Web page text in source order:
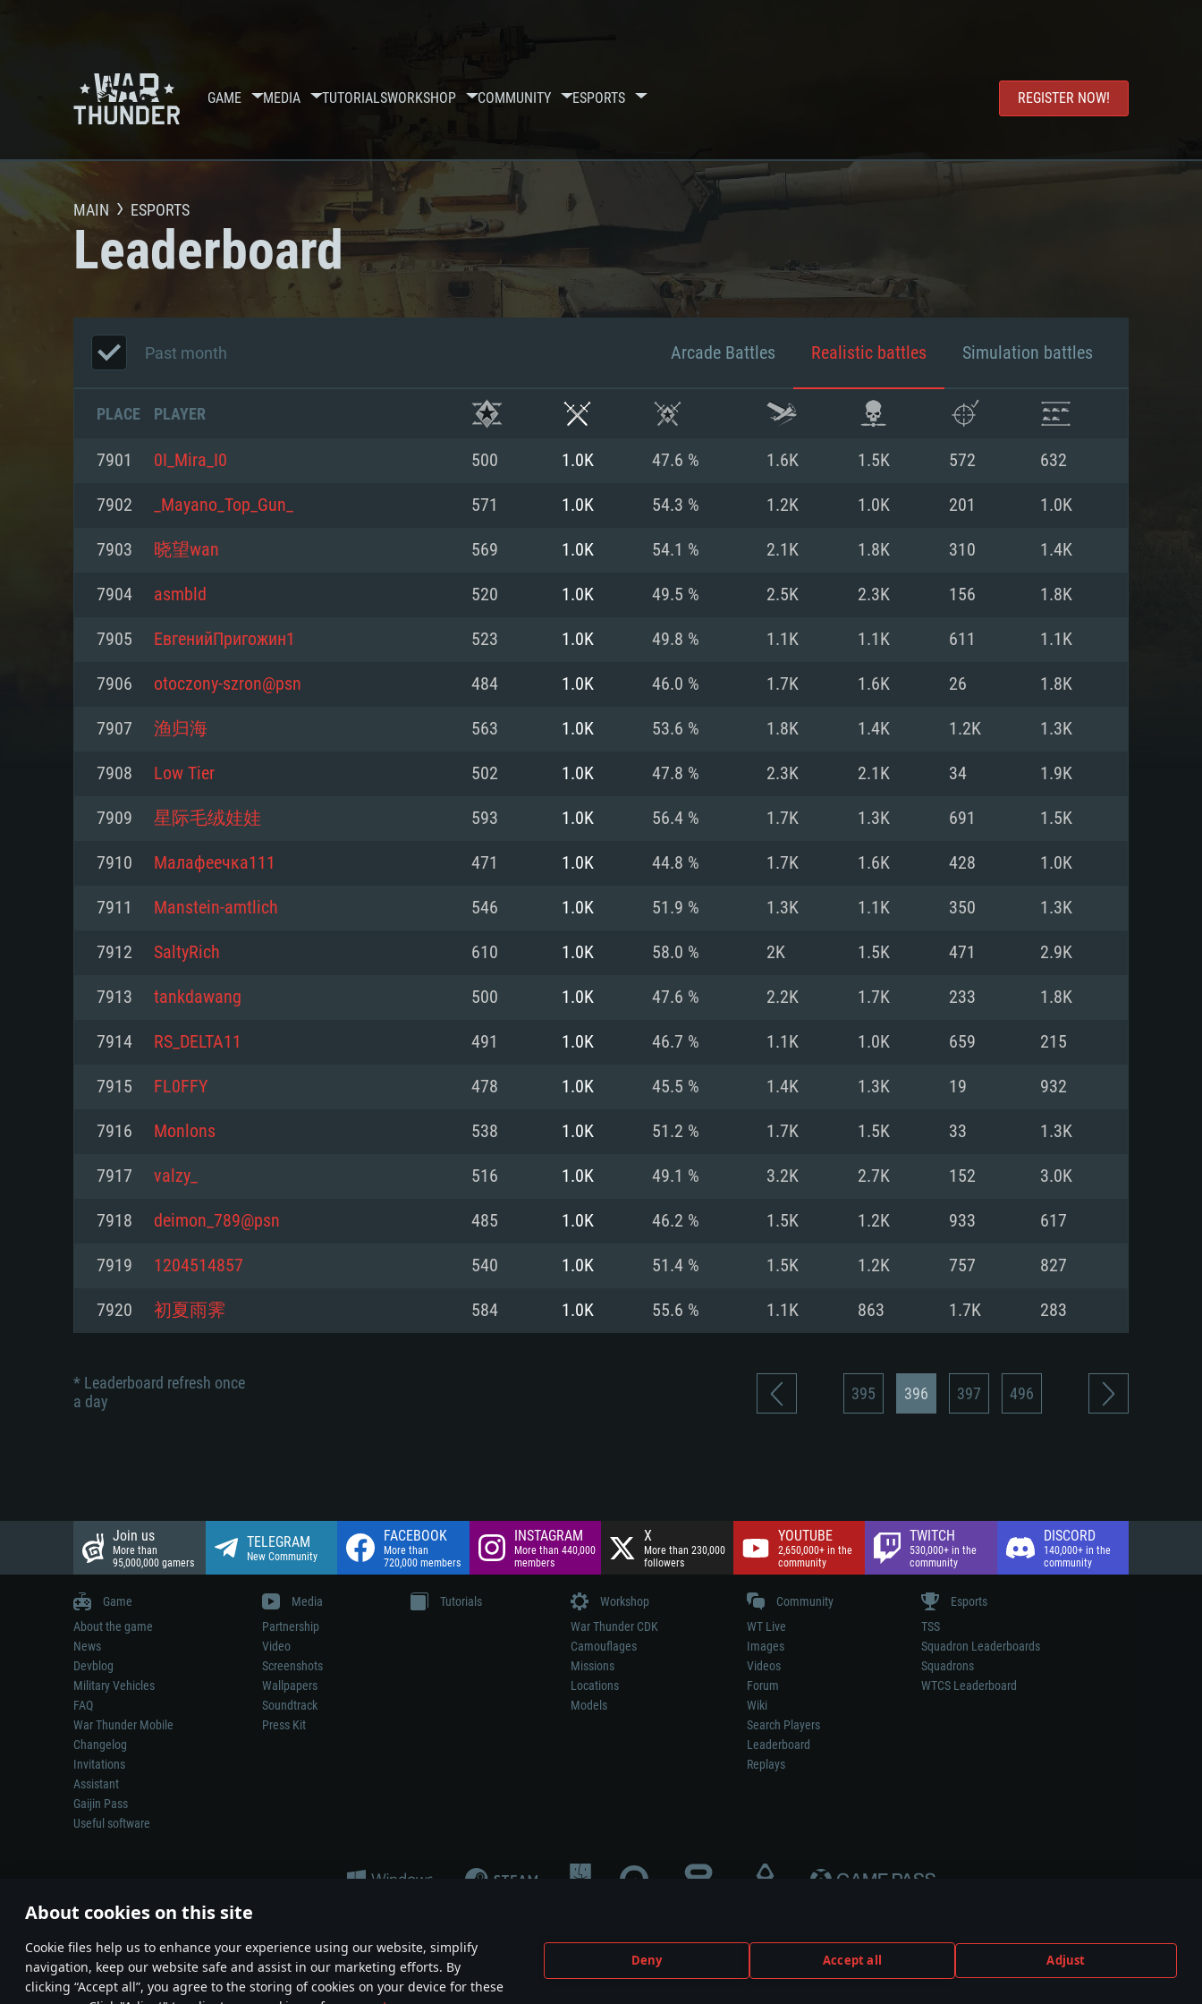
About cookies on this site
Сookie files help us to enhance your experience using our website, simplify
navigation, keep our website safe and assist in our marketing efforts. By
clicking “Accept all”, you agree to the storing of cookies on your device for these
Deny Accept all Adjust
GAME MEDIA TUTORIALSWORKSHOP COMMUNITY ESPORTS REGISTER NOW!
SYSTEM REQUIREMENTS
For PC For MAC For Linux
Minimum
Processor: Dual-Core 2.2 GHz
Memory: 4GB
Video Card: DirectX 11 level video card: AMD
minimum supported resolution for the game is
Network: Broadband Internet connection
Hard Drive: 23.1 GB (Minimal client)
Recommended
Processor: Intel Core i5 or Ryzen 5 3600 and better
Memory: 16 GB and more
Video Card: DirectX 11 level video card or higher
Radeon RX 570 and higher
Network: Broadband Internet connection
Hard Drive: 75.9 GB (Full client)
Minimum
Processor: Core i5, minimum 2.2GHz (Intel Xeon is
not supported)
from AMD/Nvidia for Mac. Minimum supported
resolution for the game is 720p with Metal
support.
Network: Broadband Internet connection
Recommended
Processor: Core i7 (Intel Xeon is not supported)
Memory: 8 GB
Video Card: Radeon Vega II or higher with Metal
Minimum
Processor: Dual-Core 2.4 GHz
Memory: 4 GB
Video Card: NVIDIA 660 with latest proprietary
with latest proprietary drivers (not older than 6
months; the minimum supported resolution for the
game is 720p) with Vulkan support.
Network: Broadband Internet connection
Recommended
Processor: Intel Core i7
Memory: 16 GB
Video Card: NVIDIA 1060 with latest proprietary
(Radeon RX 570) with latest proprietary drivers
Network: Broadband Internet connection
Hard Drive: 62.2 GB (Full client)
MAIN ESPORTS
Leaderboard
Past month Arcade Battles Realistic battles Simulation battles
PLACE PLAYER
7901 0I_Mira_I0 500 1.0K 47.6 % 1.6K 1.5K 572 632
7902 _Mayano_Top_Gun_ 571 1.0K 54.3 % 1.2K 1.0K 201 1.0K
7903 晓望wan 569 1.0K 54.1 % 2.1K 1.8K 310 1.4K
7904 asmbld 520 1.0K 49.5 % 2.5K 2.3K 156 1.8K
7905 ЕвгенийПригожин1 523 1.0K 49.8 % 1.1K 1.1K 611 1.1K
7906 otoczony-szron@psn 484 1.0K 46.0 % 1.7K 1.6K 26 1.8K
7907 渔归海 563 1.0K 53.6 % 1.8K 1.4K 1.2K 1.3K
7908 Low Tier 502 1.0K 47.8 % 2.3K 2.1K 34 1.9K
7909 星际毛绒娃娃 593 1.0K 56.4 % 1.7K 1.3K 691 1.5K
7910 Малафеечка111 471 1.0K 44.8 % 1.7K 1.6K 428 1.0K
7911 Manstein-amtlich 546 1.0K 51.9 % 1.3K 1.1K 350 1.3K
7912 SaltyRich 610 1.0K 58.0 % 2K 1.5K 471 2.9K
7913 tankdawang 500 1.0K 47.6 % 2.2K 1.7K 233 1.8K
7914 RS_DELTA11 491 1.0K 46.7 % 1.1K 1.0K 659 215
7915 FL0FFY 478 1.0K 45.5 % 1.4K 1.3K 19 932
7916 Monlons 538 1.0K 51.2 % 1.7K 1.5K 33 1.3K
7917 valzy_ 516 1.0K 49.1 % 3.2K 2.7K 152 3.0K
7918 deimon_789@psn 485 1.0K 46.2 % 1.5K 1.2K 933 617
7919 1204514857 540 1.0K 51.4 % 1.5K 1.2K 757 827
7920 初夏雨霁 584 1.0K 55.6 % 1.1K 863 1.7K 283
* Leaderboard refresh once
a day
395 396 397 496
Join us
More than
95,000,000 gamers
TELEGRAM
New Community
FACEBOOK
More than
720,000 members
INSTAGRAM
More than 440,000
members
X
More than 230,000
followers
YOUTUBE
2,650,000+ in the
community
TWITCH
530,000+ in the
community
DISCORD
140,000+ in the
community
Game
About the game
News
Devblog
Military Vehicles
FAQ
War Thunder Mobile
Changelog
Invitations
Assistant
Gaijin Pass
Useful software
Media
Partnership
Video
Screenshots
Wallpapers
Soundtrack
Press Kit
Tutorials
Workshop
War Thunder CDK
Camouflages
Missions
Locations
Models
Community
WT Live
Images
Videos
Forum
Wiki
Search Players
Leaderboard
Replays
Esports
TSS
Squadron Leaderboards
Squadrons
WTCS Leaderboard
Depiction of any real-world weapon or vehicle in this game does not mean participation in game development, sponsorship or endorsement by any weapon or vehicle manufacturer.
© 2011—2026 Gaijin Games Kft. All trademarks, logos and brand names are the property of their respective owners.